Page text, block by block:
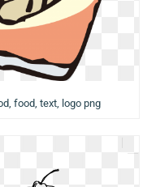
food, text, logo png